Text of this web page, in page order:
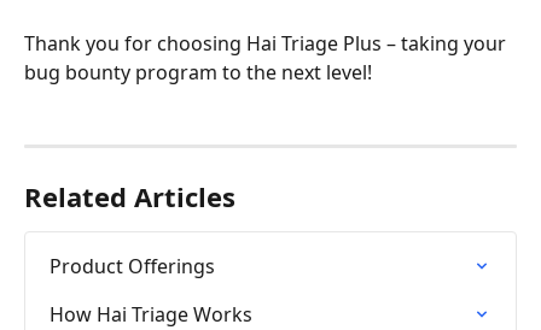
Thank you for choosing Hai Triage Plus – taking your
bug bounty program to the next level!
Related Articles
Product Offerings
How Hai Triage Works